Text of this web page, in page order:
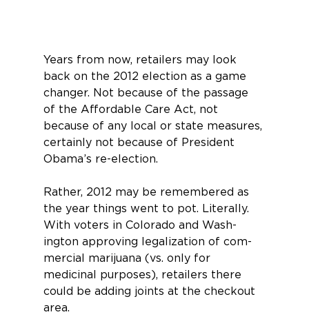
Years from now, retailers may look
back on the 2012 elec­tion as a game
changer. Not because of the passage
of the Affordable Care Act, not
because of any local or state measures,
certainly not because of Presi­dent
Obama’s re-election.
Rather, 2012 may be remembered as
the year things went to pot. Literally.
With voters in Colorado and Wash­
ington approving legalization of com­
mercial marijuana (vs. only for
medicinal purposes), retailers there
could be adding joints at the checkout
area.